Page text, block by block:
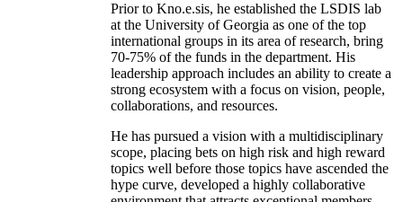
Prior to Kno.e.sis, he established the LSDIS lab
at the University of Georgia as one of the top
international groups in its area of research, bring
70-75% of the funds in the department. His
leadership approach includes an ability to create a
strong ecosystem with a focus on vision, people,
collaborations, and resources.
He has pursued a vision with a multidisciplinary
scope, placing bets on high risk and high reward
topics well before those topics have ascended the
hype curve, developed a highly collaborative